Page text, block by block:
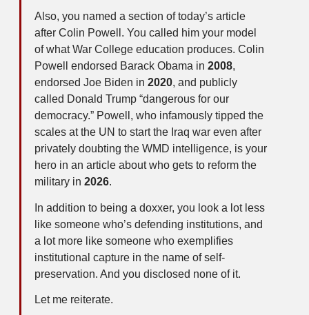
Also, you named a section of today’s article
after Colin Powell. You called him your model
of what War College education produces. Colin
Powell endorsed Barack Obama in 2008,
endorsed Joe Biden in 2020, and publicly
called Donald Trump “dangerous for our
democracy.” Powell, who infamously tipped the
scales at the UN to start the Iraq war even after
privately doubting the WMD intelligence, is your
hero in an article about who gets to reform the
military in 2026.
In addition to being a doxxer, you look a lot less
like someone who’s defending institutions, and
a lot more like someone who exemplifies
institutional capture in the name of self-
preservation. And you disclosed none of it.
Let me reiterate.